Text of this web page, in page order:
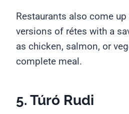
Restaurants also come
versions of rétes with a
as chicken, salmon, or
complete meal.
5. Túró Rudi